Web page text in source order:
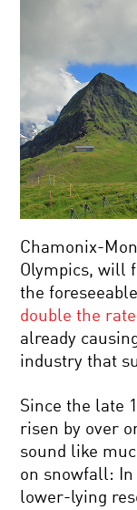
Chamonix-
Olympics, will
the
double the rate
already
industry that
Since the late
risen by over
sound like
on snowfall: In
lower-lying